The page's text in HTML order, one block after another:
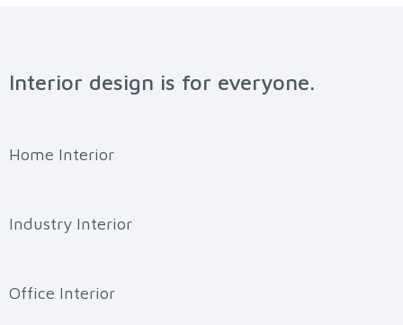
Interior design is for everyone.
Home Interior
Industry Interior
Office Interior